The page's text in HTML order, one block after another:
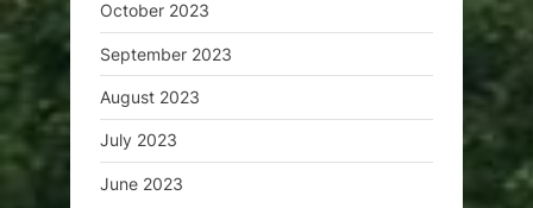
October 2023
September 2023
August 2023
July 2023
June 2023